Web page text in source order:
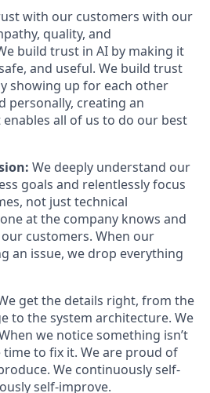
with our customers with our
quality, and
build trust in AI by making it
and useful. We build trust
showing up for each other
personally, creating an
all of us to do our best
We deeply understand our
goals and relentlessly focus
not just technical
at the company knows and
customers. When our
an issue, we drop everything
get the details right, from the
to the system architecture. We
we notice something isn’t
to fix it. We are proud of
We continuously self-
self-improve.